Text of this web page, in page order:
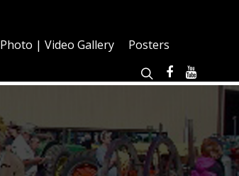
Photo | Video Gallery Posters